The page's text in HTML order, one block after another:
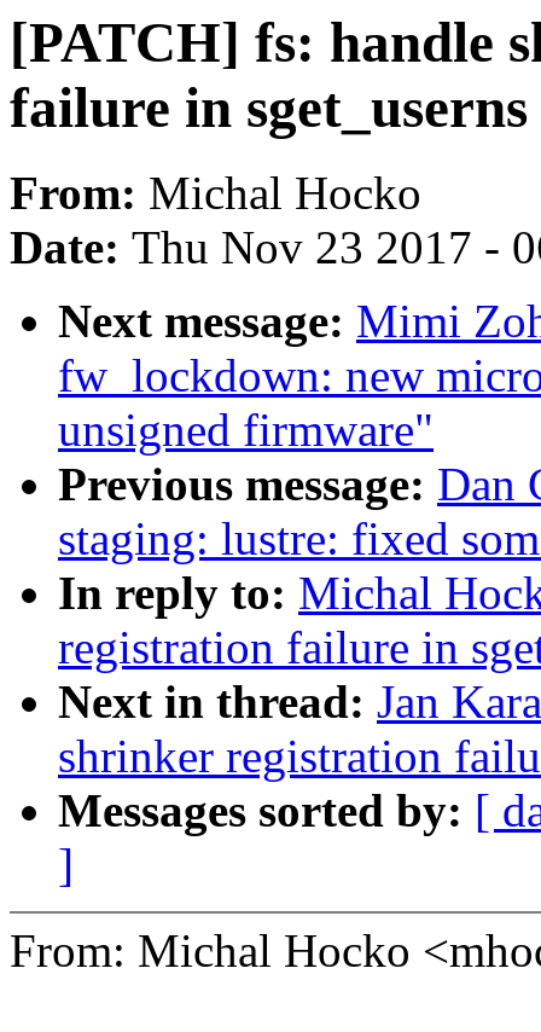
[PATCH] fs: handle
failure in sget_userns
From: Michal Hocko
Date: Thu Nov 23 2017 -
Next message: Mimi
fw_lockdown: new
unsigned firmware"
Previous message: Dan
staging: lustre: fixed
In reply to: Michal
registration failure in
Next in thread: Jan
shrinker registration
Messages sorted by: [
]
From: Michal Hocko